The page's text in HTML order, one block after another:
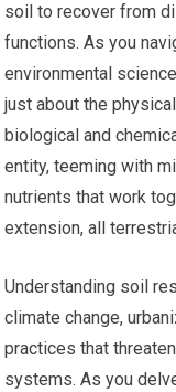
soil to recover from
functions. As you
environmental
just about the
biological and
entity, teeming with
nutrients that work
extension, all
Understanding soil
climate change,
practices that
systems. As you